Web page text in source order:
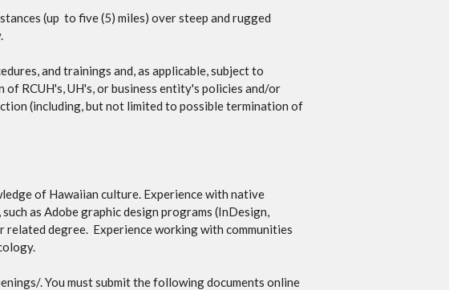
(up to five (5) miles) over steep and rugged
and trainings and, as applicable, subject to
RCUH's, UH's, or business entity's policies and/or
(including, but not limited to possible termination of
of Hawaiian culture. Experience with native
as Adobe graphic design programs (InDesign,
related degree. Experience working with communities
. You must submit the following documents online